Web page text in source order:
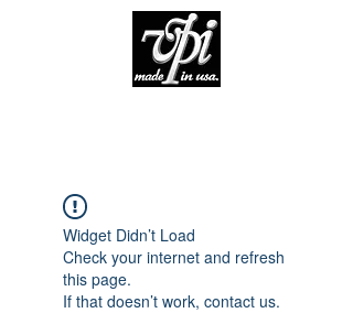
Widget Didn’t Load
Check your internet and refresh
this page.
If that doesn’t work, contact us.